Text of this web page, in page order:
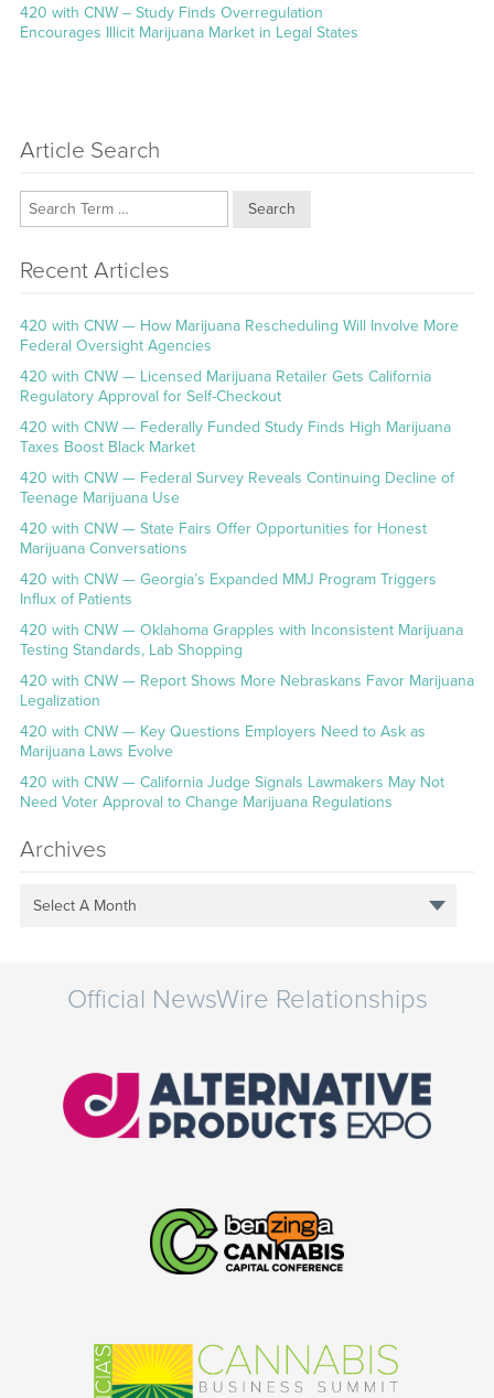
Next
post:
420 with CNW – Study Finds Overregulation
Encourages Illicit Marijuana Market in Legal States
Article Search
Search
Recent Articles
420 with CNW — How Marijuana Rescheduling Will Involve More
Federal Oversight Agencies
420 with CNW — Licensed Marijuana Retailer Gets California
Regulatory Approval for Self-Checkout
420 with CNW — Federally Funded Study Finds High Marijuana
Taxes Boost Black Market
420 with CNW — Federal Survey Reveals Continuing Decline of
Teenage Marijuana Use
420 with CNW — State Fairs Offer Opportunities for Honest
Marijuana Conversations
420 with CNW — Georgia’s Expanded MMJ Program Triggers
Influx of Patients
420 with CNW — Oklahoma Grapples with Inconsistent Marijuana
Testing Standards, Lab Shopping
420 with CNW — Report Shows More Nebraskans Favor Marijuana
Legalization
420 with CNW — Key Questions Employers Need to Ask as
Marijuana Laws Evolve
420 with CNW — California Judge Signals Lawmakers May Not
Need Voter Approval to Change Marijuana Regulations
Archives
Select A Month
Official NewsWire Relationships